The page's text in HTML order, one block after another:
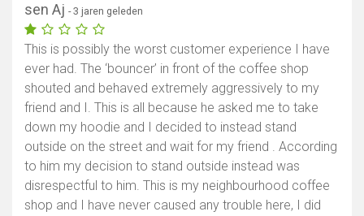
sen Aj - 3 jaren geleden
This is possibly the worst customer experience I have
ever had. The ‘bouncer’ in front of the coffee shop
shouted and behaved extremely aggressively to my
friend and I. This is all because he asked me to take
down my hoodie and I decided to instead stand
outside on the street and wait for my friend . According
to him my decision to stand outside instead was
disrespectful to him. This is my neighbourhood coffee
shop and I have never caused any trouble here, I did